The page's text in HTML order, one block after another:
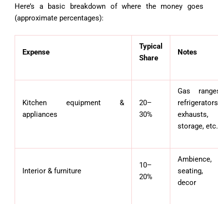
Here’s a basic breakdown of where the money goes
(approximate percentages):
Expense
Typical
Share
Notes
Kitchen equipment &
appliances
20–
30%
Gas
exhausts,
storage, etc.
Interior & furniture
10–
20%
Ambience,
seating,
decor